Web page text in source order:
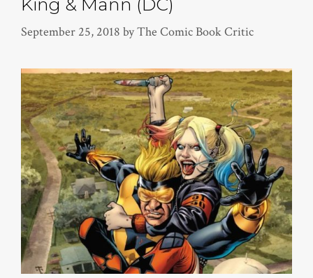
September 25, 2018 byThe Comic Book Critic